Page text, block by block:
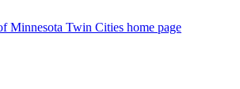
Minnesota Twin Cities home page